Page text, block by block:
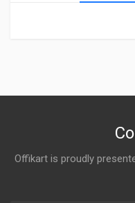
Offikart is proudly